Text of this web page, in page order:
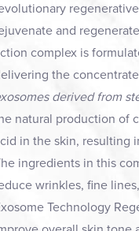
and
complex is
the
derived from
natural production of
in the skin, resulting
ingredients in this
wrinkles, fine
Technology